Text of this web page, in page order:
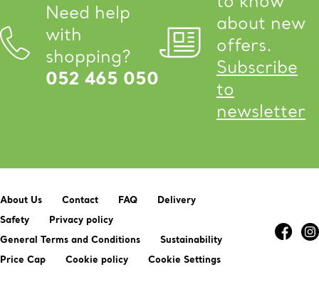
Need help
with
shopping?
052 465 050
about new
offers.
Subscribe
to
newsletter
About Us Contact FAQ
Delivery
Safety
Privacy policy
General Terms and Conditions
Sustainability
Price Cap
Cookie policy Cookie Settings